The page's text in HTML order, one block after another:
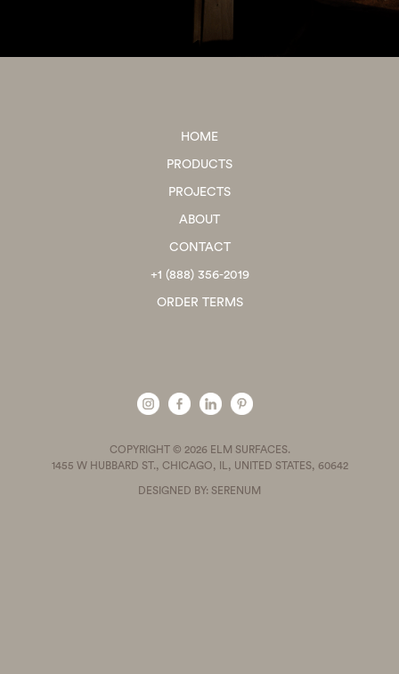
HOME
PRODUCTS
PROJECTS
ABOUT
CONTACT
+1 (888) 356-2019
ORDER TERMS
COPYRIGHT © 2026 ELM SURFACES.
1455 W HUBBARD ST., CHICAGO, IL, UNITED STATES, 60642
DESIGNED BY: SERENUM